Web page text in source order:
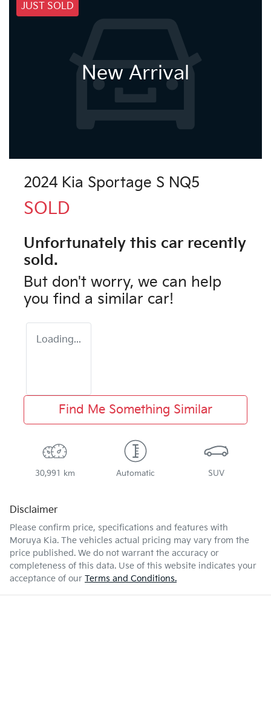
JUST SOLD
New Arrival
2024 Kia Sportage S NQ5
SOLD
Unfortunately this car recently
sold.
But don't worry, we can help
you find a similar car!
Loading...
Find Me Something Similar
30,991 km Automatic SUV
Disclaimer
Please confirm price, specifications and features with
Moruya Kia. The vehicles actual pricing may vary from the
price published. We do not warrant the accuracy or
completeness of this data. Use of this website indicates your
acceptance of our Terms and Conditions.